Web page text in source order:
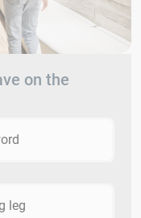
on the
leg